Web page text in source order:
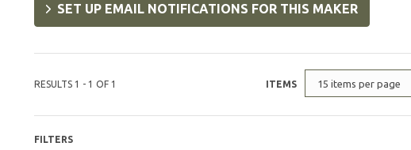
SET UP EMAIL NOTIFICATIONS FOR THIS MAKER
RESULTS 1 - 1 OF 1 ITEMS 15 items per page
FILTERS